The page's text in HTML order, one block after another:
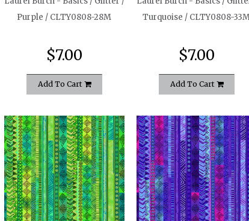
Purple / CLTY0808-28M
$7.00
Add To Cart
Turquoise / CLTY0808-
$7.00
Add To Cart